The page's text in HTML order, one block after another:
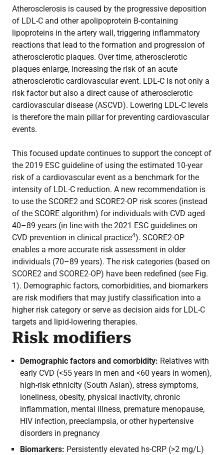
Atherosclerosis is caused by the progressive deposition
of LDL-C and other apolipoprotein B-containing
lipoproteins in the artery wall, triggering inflammatory
reactions that lead to the formation and progression of
atherosclerotic plaques. Over time, atherosclerotic
plaques enlarge, increasing the risk of an acute
atherosclerotic cardiovascular event. LDL-C is not only a
risk factor but also a direct cause of atherosclerotic
cardiovascular disease (ASCVD). Lowering LDL-C levels
is therefore the main pillar for preventing cardiovascular
events.
This focused update continues to support the concept of
the 2019 ESC guideline of using the estimated 10-year
risk of a cardiovascular event as a benchmark for the
intensity of LDL-C reduction. A new recommendation is
to use the SCORE2 and SCORE2-OP risk scores (instead
of the SCORE algorithm) for individuals with CVD aged
40–89 years (in line with the 2021 ESC guidelines on
CVD prevention in clinical practice4). SCORE2-OP
enables a more accurate risk assessment in older
individuals (70–89 years). The risk categories (based on
SCORE2 and SCORE2-OP) have been redefined (see Fig.
1). Demographic factors, comorbidities, and biomarkers
are risk modifiers that may justify classification into a
higher risk category or serve as decision aids for LDL-C
targets and lipid-lowering therapies.
Risk modifiers
Demographic factors and comorbidity: Relatives with
early CVD (<55 years in men and <60 years in women),
high-risk ethnicity (South Asian), stress symptoms,
loneliness, obesity, physical inactivity, chronic
inflammation, mental illness, premature menopause,
HIV infection, preeclampsia, or other hypertensive
disorders in pregnancy
Biomarkers: Persistently elevated hs-CRP (>2 mg/L)